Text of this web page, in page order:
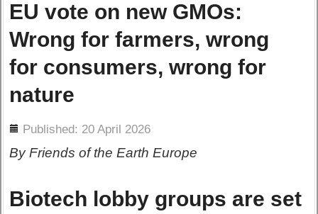
EU vote on new GMOs:
Wrong for farmers, wrong
for consumers, wrong for
nature
Published: 20 April 2026
By Friends of the Earth Europe
Biotech lobby groups are set